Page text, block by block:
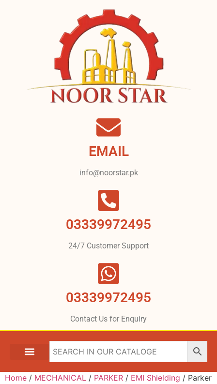
EMAIL
info@noorstar.pk
03339972495
24/7 Customer Support
03339972495
Contact Us for Enquiry
Home / MECHANICAL / PARKER / EMI Shielding / Parker